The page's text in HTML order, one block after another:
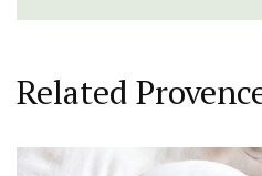
Related